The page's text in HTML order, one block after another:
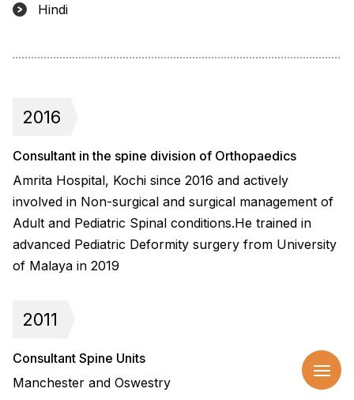
Hindi
2016
Consultant in the spine division of Orthopaedics
Amrita Hospital, Kochi since 2016 and actively
involved in Non-surgical and surgical management of
Adult and Pediatric Spinal conditions.He trained in
advanced Pediatric Deformity surgery from University
of Malaya in 2019
2011
Consultant Spine Units
Manchester and Oswestry